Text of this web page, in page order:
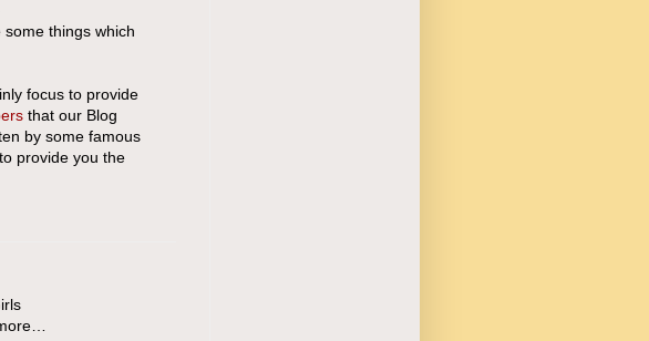
some things which
focus to provide
that our Blog
by some famous
provide you the